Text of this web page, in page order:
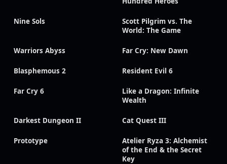
Nine Sols
Scott Pilgrim vs. The
World: The Game
Warriors Abyss Far Cry: New Dawn
Blasphemous 2 Resident Evil 6
Far Cry 6
Like a Dragon: Infinite
Wealth
Darkest Dungeon II Cat Quest III
Prototype
Atelier Ryza 3: Alchemist
of the End & the Secret
Key